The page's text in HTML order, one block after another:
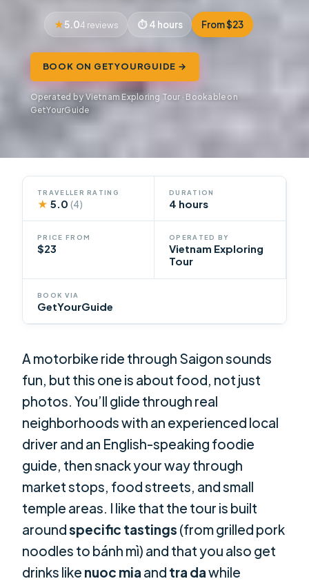
5.04 reviews 4 hours From $23
BOOK ON GETYOURGUIDE →
Operated by Vietnam Exploring Tour · Bookable on
GetYourGuide
TRAVELLER RATING
★ 5.0(4)
DURATION
4 hours
PRICE FROM
$23
OPERATED BY
Vietnam Exploring
Tour
BOOK VIA
GetYourGuide
A motorbike ride through Saigon sounds
fun, but this one is about food, not just
photos. You’ll glide through real
neighborhoods with an experienced local
driver and an English-speaking foodie
guide, then snack your way through
market stops, food streets, and small
temple areas. I like that the tour is built
aroundspecific tastings (from grilled pork
noodles to bánh mì) and that you also get
drinks like nuoc mia and tra dawhile